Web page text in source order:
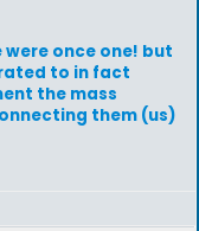
once one! but
to in fact
the mass
them (us)